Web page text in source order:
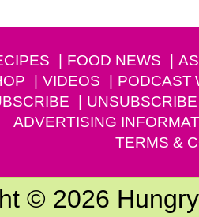
FOOD NEWS
VIDEOS PODCAST
UNSUBSCRIBE
ADVERTISING
TERMS &
© 2026